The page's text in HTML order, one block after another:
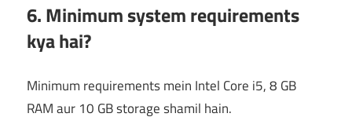
6. Minimum system requirements
kya hai?
Minimum requirements mein Intel Core i5, 8 GB
RAM aur 10 GB storage shamil hain.